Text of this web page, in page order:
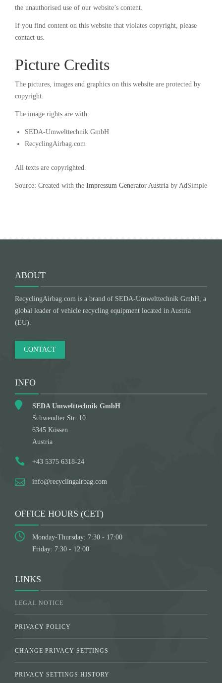
the unauthorised use of our website’s content.
If you find content on this website that violates copyright, please
contact us.
Picture Credits
The pictures, images and graphics on this website are protected by
copyright.
The image rights are with:
SEDA-Umwelttechnik GmbH
RecyclingAirbag.com
All texts are copyrighted.
Source: Created with the Impressum Generator Austria by AdSimple
ABOUT
RecyclingAirbag.com is a brand of SEDA-Umwelttechnik GmbH, a
global leader of vehicle recycling equipment located in Austria
(EU).
CONTACT
INFO
SEDA Umwelttechnik GmbH
Schwendter Str. 10
6345 Kössen
Austria
+43 5375 6318-24
info@recyclingairbag.com
OFFICE HOURS (CET)
Monday-Thursday: 7:30 - 17:00
Friday: 7:30 - 12:00
LINKS
LEGAL NOTICE
PRIVACY POLICY
CHANGE PRIVACY SETTINGS
PRIVACY SETTINGS HISTORY